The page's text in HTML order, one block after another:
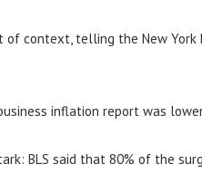
context, telling the New York
inflation report was
BLS said that 80% of the